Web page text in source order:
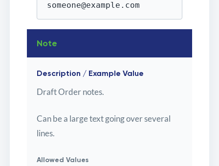
someone@example.com
Note
Description / Example Value
Draft Order notes.
Can be a large text going over several
lines.
Allowed Values